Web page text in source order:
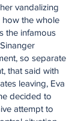
vandalizing
how the whole
the infamous
so separate
that said with
leaving, Eva
decided to
attempt to